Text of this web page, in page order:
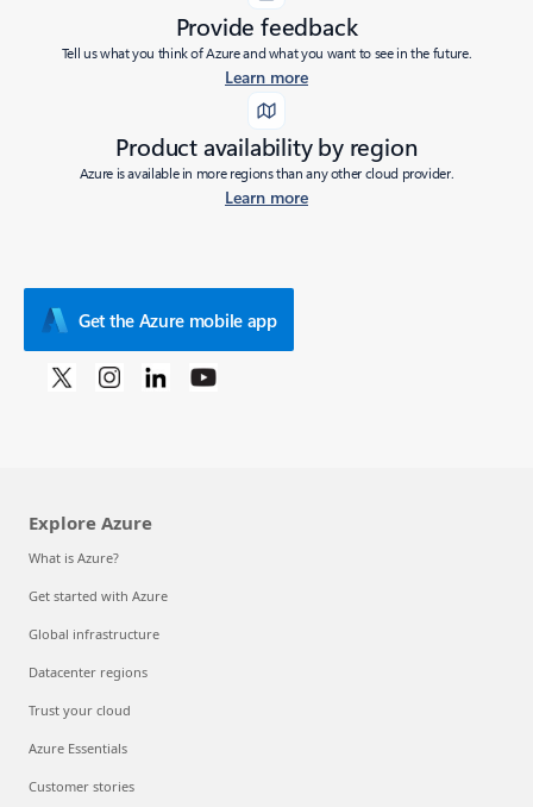
Provide feedback
Tell us what you think of Azure and what you want to see in the future.
Learn more
Product availability by region
Azure is available in more regions than any other cloud provider.
Learn more
Get the Azure mobile app
Explore Azure
What is Azure?
Get started with Azure
Global infrastructure
Datacenter regions
Trust your cloud
Azure Essentials
Customer stories